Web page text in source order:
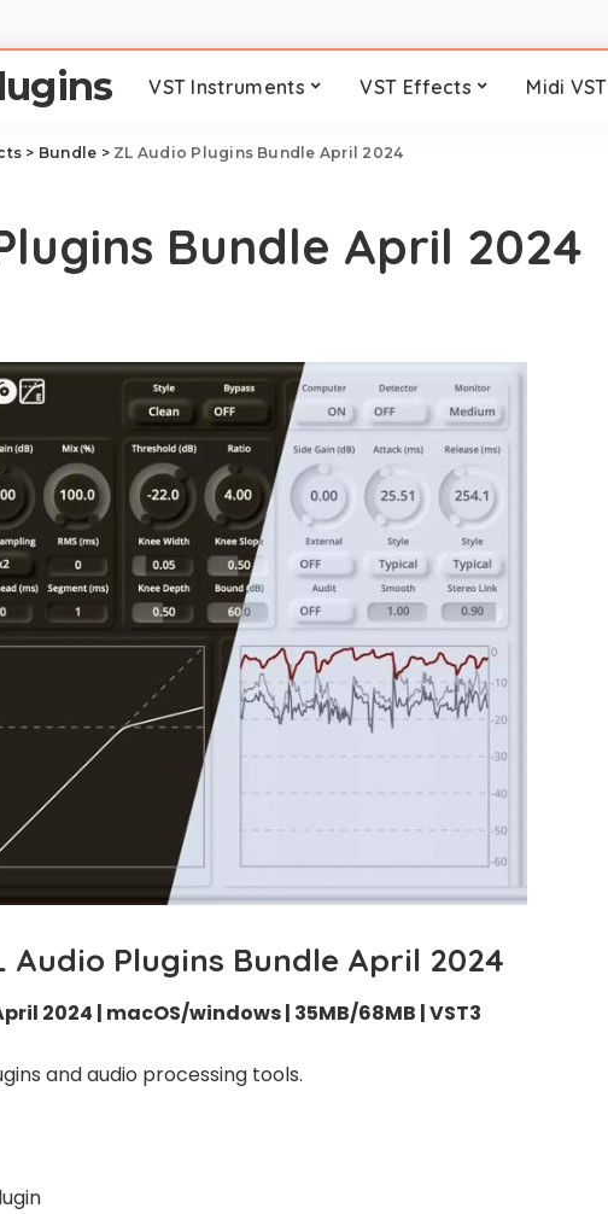
VST Instruments VST Effects Midi VST
> Bundle > ZL Audio Plugins Bundle April 2024
Bundle April 2024
Audio Plugins Bundle April 2024
2024 | macOS/windows | 35MB/68MB | VST3
and audio processing tools.